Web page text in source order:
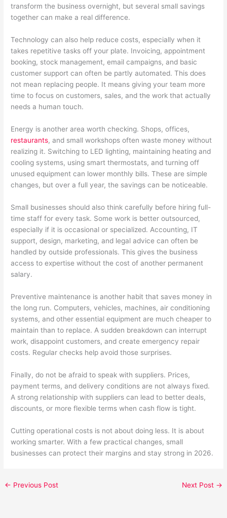
transform the business overnight, but several small savings
together can make a real difference.
Technology can also help reduce costs, especially when it
takes repetitive tasks off your plate. Invoicing, appointment
booking, stock management, email campaigns, and basic
customer support can often be partly automated. This does
not mean replacing people. It means giving your team more
time to focus on customers, sales, and the work that actually
needs a human touch.
Energy is another area worth checking. Shops, offices,
restaurants, and small workshops often waste money without
realizing it. Switching to LED lighting, maintaining heating and
cooling systems, using smart thermostats, and turning off
unused equipment can lower monthly bills. These are simple
changes, but over a full year, the savings can be noticeable.
Small businesses should also think carefully before hiring full-
time staff for every task. Some work is better outsourced,
especially if it is occasional or specialized. Accounting, IT
support, design, marketing, and legal advice can often be
handled by outside professionals. This gives the business
access to expertise without the cost of another permanent
salary.
Preventive maintenance is another habit that saves money in
the long run. Computers, vehicles, machines, air conditioning
systems, and other essential equipment are much cheaper to
maintain than to replace. A sudden breakdown can interrupt
work, disappoint customers, and create emergency repair
costs. Regular checks help avoid those surprises.
Finally, do not be afraid to speak with suppliers. Prices,
payment terms, and delivery conditions are not always fixed.
A strong relationship with suppliers can lead to better deals,
discounts, or more flexible terms when cash flow is tight.
Cutting operational costs is not about doing less. It is about
working smarter. With a few practical changes, small
businesses can protect their margins and stay strong in 2026.
← Previous Post Next Post →